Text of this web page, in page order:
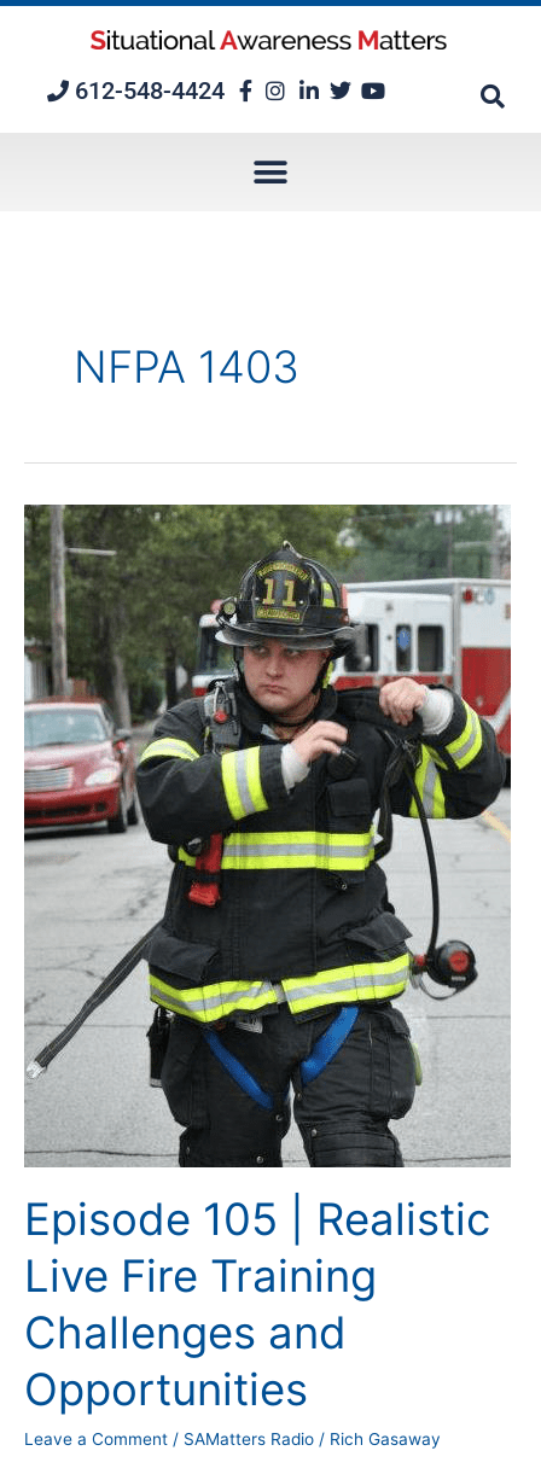
612-548-4424
NFPA 1403
Episode 105 | Realistic
Live Fire Training
Challenges and
Opportunities
Leave a Comment / SAMatters Radio / Rich Gasaway
Episode
105
|
Realistic
Live
Fire
Training
Challenges
and
Opportunities